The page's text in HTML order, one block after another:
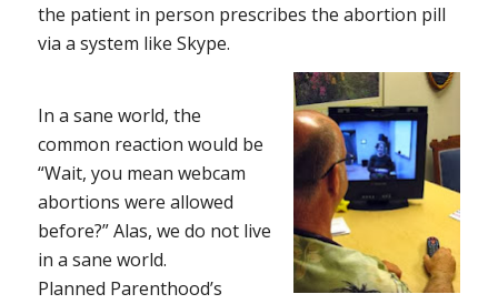
the patient in person prescribes the abortion pill
via a system like Skype.
In a sane world, the
common reaction would be
“Wait, you mean webcam
abortions were allowed
before?” Alas, we do not live
in a sane world.
Planned Parenthood’s